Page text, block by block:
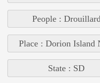
People :
Place : Dorion Island
State : SD